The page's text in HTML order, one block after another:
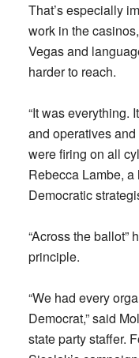
That’s especially
work in the
Vegas and
harder to reach.
“It was everything.
and operatives
were firing on all
Rebecca Lambe,
Democratic
“Across the ballot”
principle.
“We had every
Democrat,” said
state party staffer.